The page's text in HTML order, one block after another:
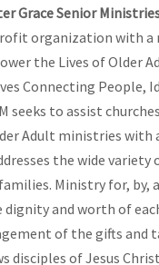
Grace Senior
organization with a
the Lives of Older
Connecting People,
seeks to assist
Adult ministries with
the wide variety
Ministry for, by,
dignity and worth of
of the gifts and
disciples of Jesus